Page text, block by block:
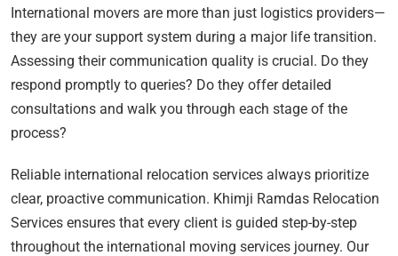
International movers are more than just logistics providers—
they are your support system during a major life transition.
Assessing their communication quality is crucial. Do they
respond promptly to queries? Do they offer detailed
consultations and walk you through each stage of the
process?
Reliable international relocation services always prioritize
clear, proactive communication. Khimji Ramdas Relocation
Services ensures that every client is guided step-by-step
throughout the international moving services journey. Our